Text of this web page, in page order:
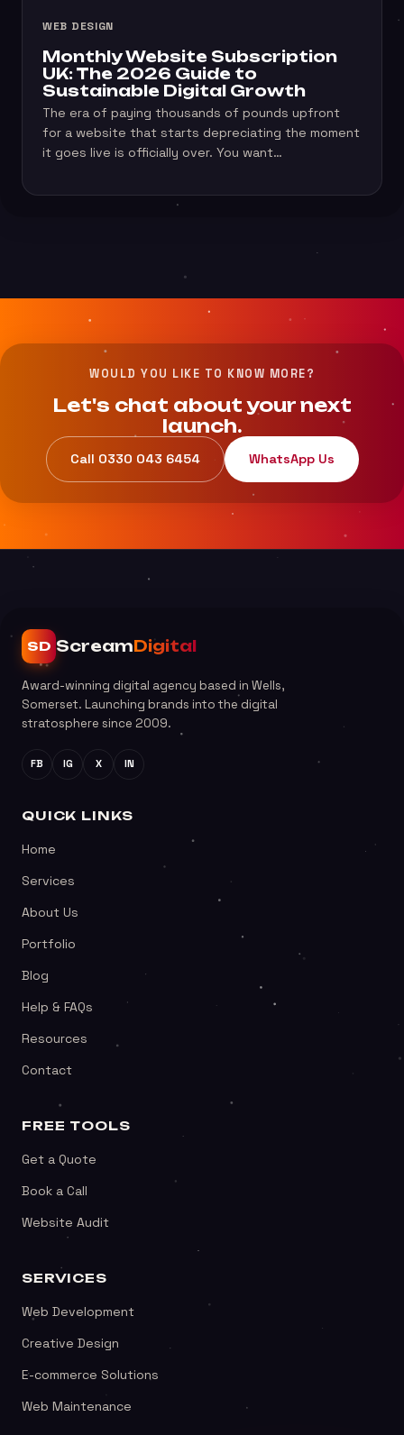
WEB DESIGN
Monthly Website Subscription
UK: The 2026 Guide to
Sustainable Digital Growth
The era of paying thousands of pounds upfront
for a website that starts depreciating the moment
it goes live is officially over. You want…
WOULD YOU LIKE TO KNOW MORE?
Let's chat about your next
launch.
Call 0330 043 6454 WhatsApp Us
SD ScreamDigital
Award-winning digital agency based in Wells,
Somerset. Launching brands into the digital
stratosphere since 2009.
FB IG X IN
QUICK LINKS
Home
Services
About Us
Portfolio
Blog
Help & FAQs
Resources
Contact
FREE TOOLS
Get a Quote
Book a Call
Website Audit
SERVICES
Web Development
Creative Design
E-commerce Solutions
Web Maintenance